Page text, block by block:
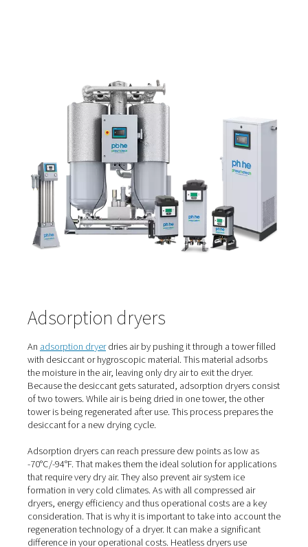
Refrigerated air dryers
Arefrigerated air dryerrelies on a refrigeration system
compressed air to approximately 3-4°C/40°F. As a
moisture in the air condenses and can be drained.
right solution if you operate in temperatures lower than
40°C/104°F and if your goal is mainly condensation
savings.
It is this energy efficiency and low investment cost that
refrigerated dryers a popular choice. In addition, they
reliable performance. Their ease of use and simple
are also strong benefits.